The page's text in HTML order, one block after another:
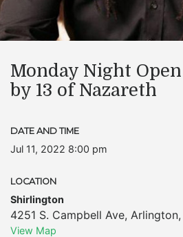
Monday Night
by 13 of Nazareth
DATE AND TIME
Jul 11, 2022 8:00 pm
LOCATION
Shirlington
4251 S. Campbell Ave, Arlington,
View Map